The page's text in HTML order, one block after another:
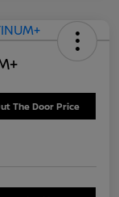
The Door Price